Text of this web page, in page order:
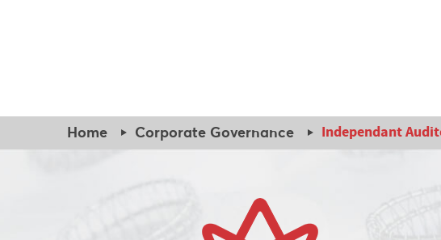
Home Corporate Governance Independant